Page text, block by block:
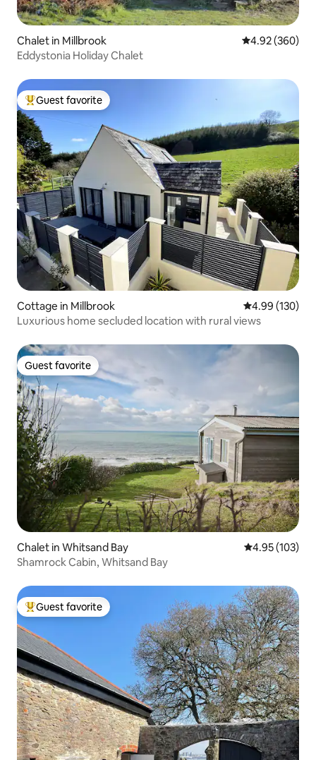
Chalet in Millbrook 4.92 out of 5
4.92 (360)
Eddystonia Holiday Chalet
Top guest favorite
Guest favorite
Cottage in Millbrook 4.99 out of 5
4.99 (130)
Luxurious home secluded location with rural views
Guest favorite
Guest favorite
Chalet in Whitsand Bay 4.95 out of 5
4.95 (103)
Shamrock Cabin, Whitsand Bay
Top guest favorite
Guest favorite